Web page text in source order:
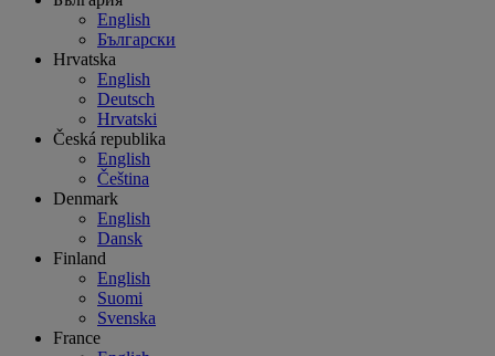
English
Български
Hrvatska
English
Deutsch
Hrvatski
Česká republika
English
Čeština
Denmark
English
Dansk
Finland
English
Suomi
Svenska
France